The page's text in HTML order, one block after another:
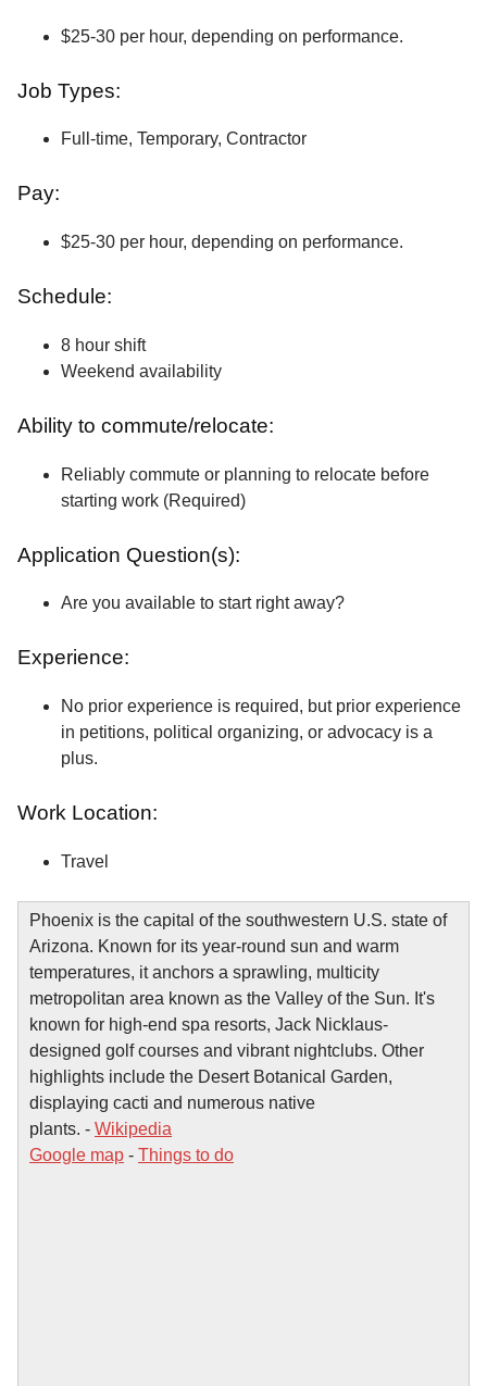
$25-30 per hour, depending on performance.
Job Types:
Full-time, Temporary, Contractor
Pay:
$25-30 per hour, depending on performance.
Schedule:
8 hour shift
Weekend availability
Ability to commute/relocate:
Reliably commute or planning to relocate before
starting work (Required)
Application Question(s):
Are you available to start right away?
Experience:
No prior experience is required, but prior experience
in petitions, political organizing, or advocacy is a
plus.
Work Location:
Travel
Phoenix is the capital of the southwestern U.S. state of
Arizona. Known for its year-round sun and warm
temperatures, it anchors a sprawling, multicity
metropolitan area known as the Valley of the Sun. It's
known for high-end spa resorts, Jack Nicklaus-
designed golf courses and vibrant nightclubs. Other
highlights include the Desert Botanical Garden,
displaying cacti and numerous native
plants. - Wikipedia
Google map - Things to do